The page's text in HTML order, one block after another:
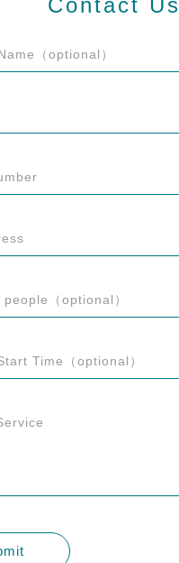
Contact Us
（optional）
（optional）
Time（optional）